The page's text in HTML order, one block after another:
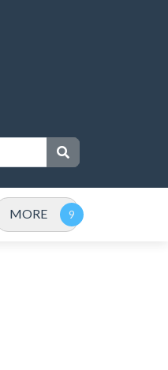
MORE